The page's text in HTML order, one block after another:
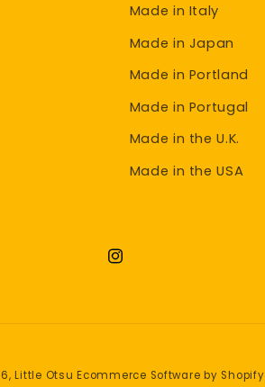
Made in Italy
Made in Japan
Made in Portland
Made in Portugal
Made in the U.K.
Made in the USA
Instagram
Little Otsu Ecommerce Software by Shopify